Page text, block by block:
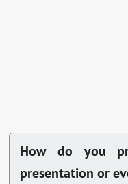
How do you
presentation or